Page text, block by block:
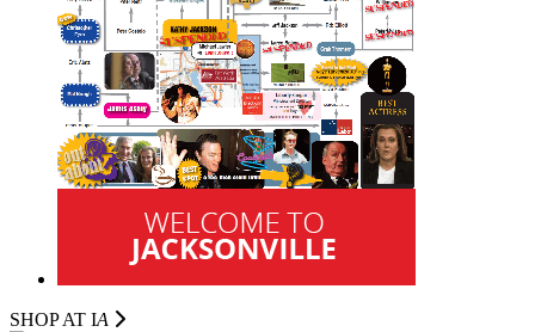
SHOP AT IA